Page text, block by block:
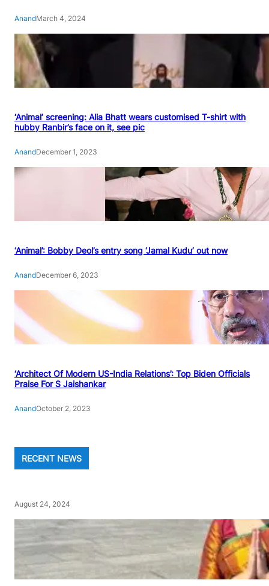
AnandMarch 4, 2024
‘Animal’ screening: Alia Bhatt wears customised T-shirt with
hubby Ranbir’s face on it, see pic
AnandDecember 1, 2023
‘Animal’: Bobby Deol’s entry song ‘Jamal Kudu’ out now
AnandDecember 6, 2023
‘Architect Of Modern US-India Relations’: Top Biden Officials
Praise For S Jaishankar
AnandOctober 2, 2023
RECENT NEWS
August 24, 2024